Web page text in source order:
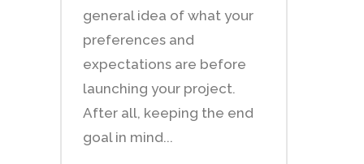
general idea of what your
preferences and
expectations are before
launching your project.
After all, keeping the end
goal in mind...